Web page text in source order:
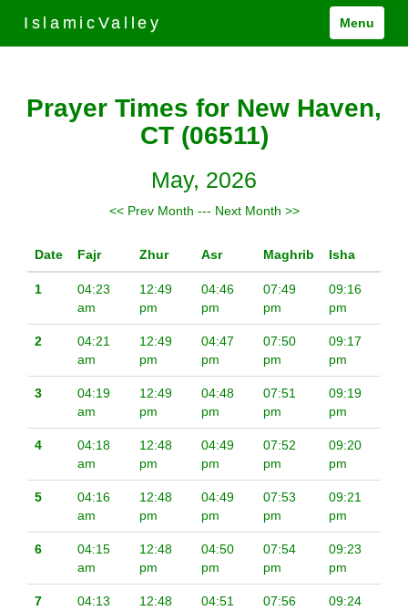
IslamicValley Menu
Prayer Times for New Haven,
CT (06511)
May, 2026
<< Prev Month --- Next Month >>
Date Fajr Zhur Asr Maghrib Isha
1
04:23
am
12:49
pm
04:46
pm
07:49
pm
09:16
pm
2
04:21
am
12:49
pm
04:47
pm
07:50
pm
09:17
pm
3
04:19
am
12:49
pm
04:48
pm
07:51
pm
09:19
pm
4
04:18
am
12:48
pm
04:49
pm
07:52
pm
09:20
pm
5
04:16
am
12:48
pm
04:49
pm
07:53
pm
09:21
pm
6
04:15
am
12:48
pm
04:50
pm
07:54
pm
09:23
pm
7
04:13
12:48
04:51
07:56
09:24